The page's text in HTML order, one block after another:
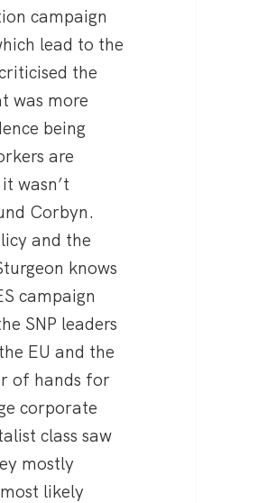
campaign
lead to the
the
was more
being
are
wasn’t
Corbyn.
and the
knows
campaign
SNP leaders
EU and the
of hands for
corporate
class saw
mostly
likely